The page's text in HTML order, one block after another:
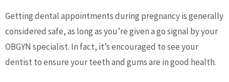
Getting dental appointments during pregnancy is generally
considered safe, as long as you’re given a go signal by your
OBGYN specialist. In fact, it’s encouraged to see your
dentist to ensure your teeth and gums are in good health.